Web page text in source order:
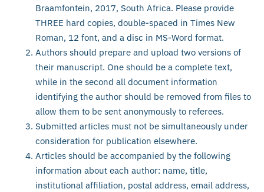
Braamfontein, 2017, South Africa. Please provide
THREE hard copies, double-spaced in Times New
Roman, 12 font, and a disc in MS-Word format.
Authors should prepare and upload two versions of
their manuscript. One should be a complete text,
while in the second all document information
identifying the author should be removed from files to
allow them to be sent anonymously to referees.
Submitted articles must not be simultaneously under
consideration for publication elsewhere.
Articles should be accompanied by the following
information about each author: name, title,
institutional affiliation, postal address, email address,